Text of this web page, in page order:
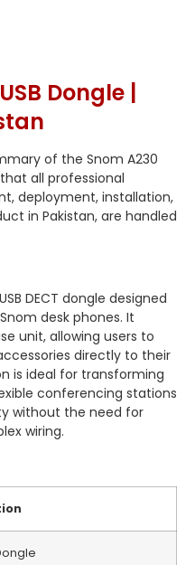
Dongle |
of the Snom A230
that all professional
deployment, installation,
in Pakistan, are handled
DECT dongle designed
desk phones. It
unit, allowing users to
directly to their
is ideal for transforming
conferencing stations
without the need for
wiring.